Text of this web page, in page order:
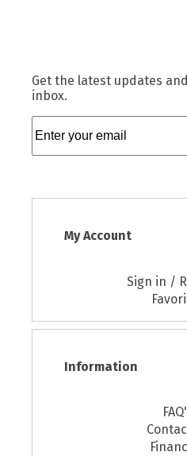
Get the latest updates
inbox.
My Account
Sign in /
Information